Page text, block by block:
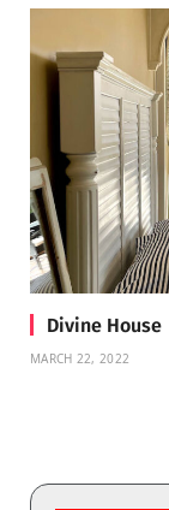
Divine House
MARCH 22, 2022